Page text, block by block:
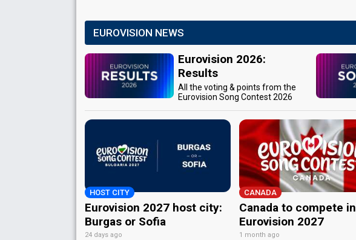
EUROVISION NEWS
Eurovision 2026:
Results
All the voting & points from the
Eurovision Song Contest 2026
HOST CITY
Eurovision 2027 host city:
Burgas or Sofia
24 days ago
CANADA
Canada to compete in
Eurovision 2027
1 month ago